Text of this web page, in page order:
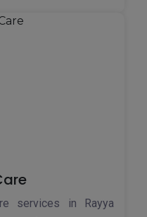
services in Rayya